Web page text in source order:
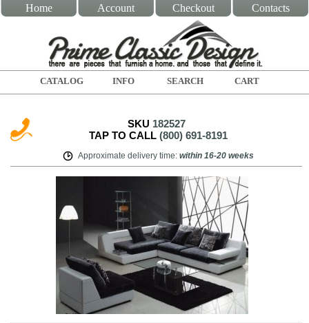
Home Account Checkout Contacts
CATALOG INFO SEARCH CART
SKU 182527
TAP TO CALL (800) 691-8191
Approximate delivery time: within 16-20 weeks